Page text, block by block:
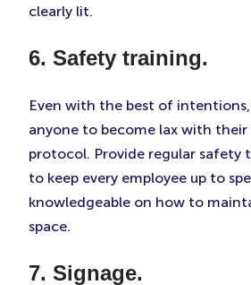
clearly lit.
6. Safety training.
Even with the best of
anyone to become lax with
protocol. Provide regular safety
to keep every employee up to
knowledgeable on how to
space.
7. Signage.